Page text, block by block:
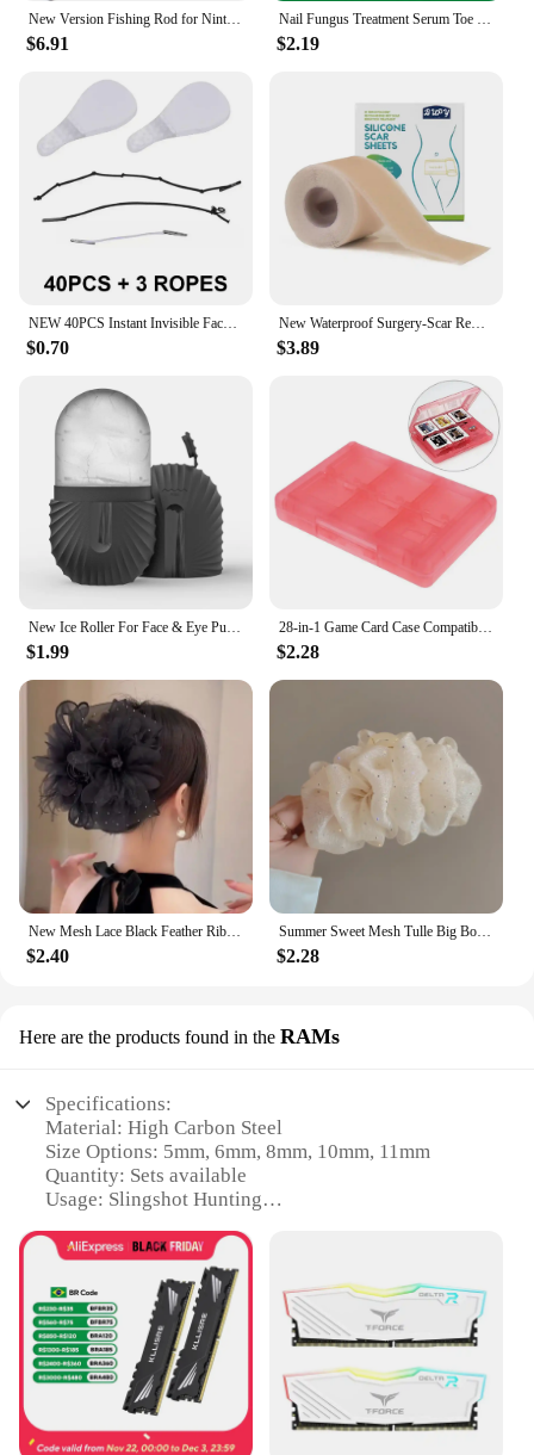
New Version Fishing Rod for Nintend Switch Joy-Con Accessories Fishing Game Kit for Switch Joy-Con Console Controller Game
$6.91
Nail Fungus Treatment Serum Toe Fungal Repair Removal Gel Hand Foot Care Anti Infection Onychomycosis Paronychia Products New
$2.19
NEW 40PCS Instant Invisible Face Stickers Neck Eye Makeup Double Shape Chin Thin Lift Tool Facelifting Adhesive V Bandage P W3M2
$0.70
New Waterproof Surgery-Scar Removal Silicone Gel Sheet Therapy Patch Sticker Tape For Acne Trauma Burn Skin Repair-Treatmen D8I4
$3.89
New Ice Roller For Face & Eye Puffiness Relief Reusable Facial Massager Contour And Enhance Skin Care & Glow Skin Care Tools
$1.99
28-in-1 Game Card Case Compatible Nintendo NEW 3DS / 3DS / DSi / DSi XL / DSi LL / DS / DS Lite Cartridge Storage Box Holder
$2.28
New Mesh Lace Black Feather Ribbon Bow Hair Claws Hairpin Big Bowknot Ponytail Holder Hair Clips Pin Hair Accessories for Women
$2.40
Summer Sweet Mesh Tulle Big Bow Hair Claw Clips for Women Solid colours Elegant Bowknot Ponytail clip New Headdress Accessories
$2.28
Here are the products found in the RAMs
Specifications:
Material: High Carbon Steel
Size Options: 5mm, 6mm, 8mm, 10mm, 11mm
Quantity: Sets available
Usage: Slingshot Hunting
Durability: High-impact resistance
Features:
|New 5mm 6mm 8mm 10mm 11mm Steel Balls
Slingshot Hunting High Carbon Steel Slingshot
Balls|
**Optimized for Precision and Performance**
Crafted from high-grade high carbon steel, these